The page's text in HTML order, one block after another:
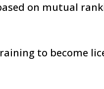
on mutual
to become